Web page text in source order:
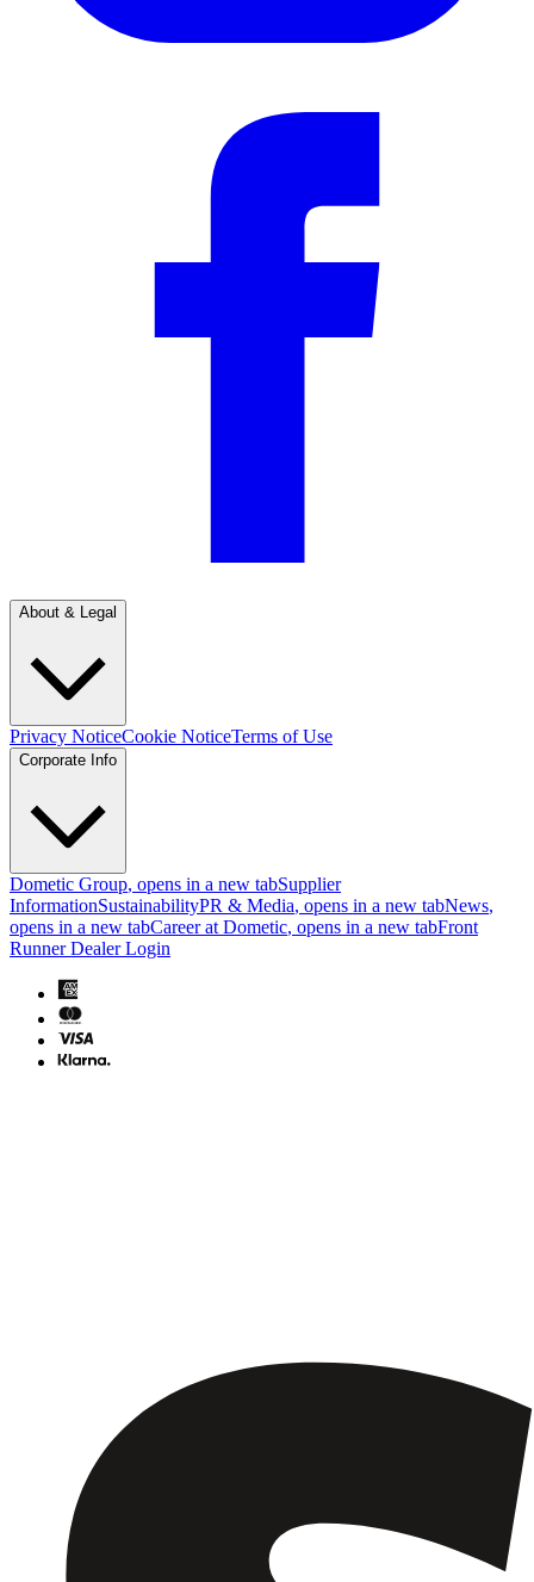
About & Legal
Privacy NoticeCookie NoticeTerms of Use
Corporate Info
Dometic Group, opens in a new tabSupplier
InformationSustainabilityPR & Media, opens in a new tabNews,
opens in a new tabCareer at Dometic, opens in a new tabFront
Runner Dealer Login